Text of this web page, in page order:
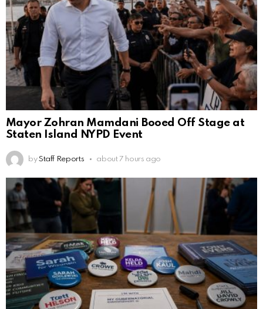
Mayor Zohran Mamdani Booed Off Stage at
Staten Island NYPD Event
by Staff Reports about 7 hours ago